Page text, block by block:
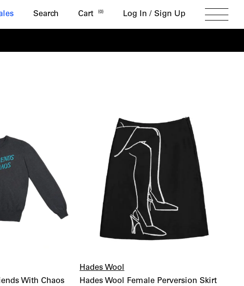
Search Cart (0) Log In / Sign Up
Toggle
Menu
Search
With Chaos
Hades Wool
Hades Wool Female Perversion Skirt